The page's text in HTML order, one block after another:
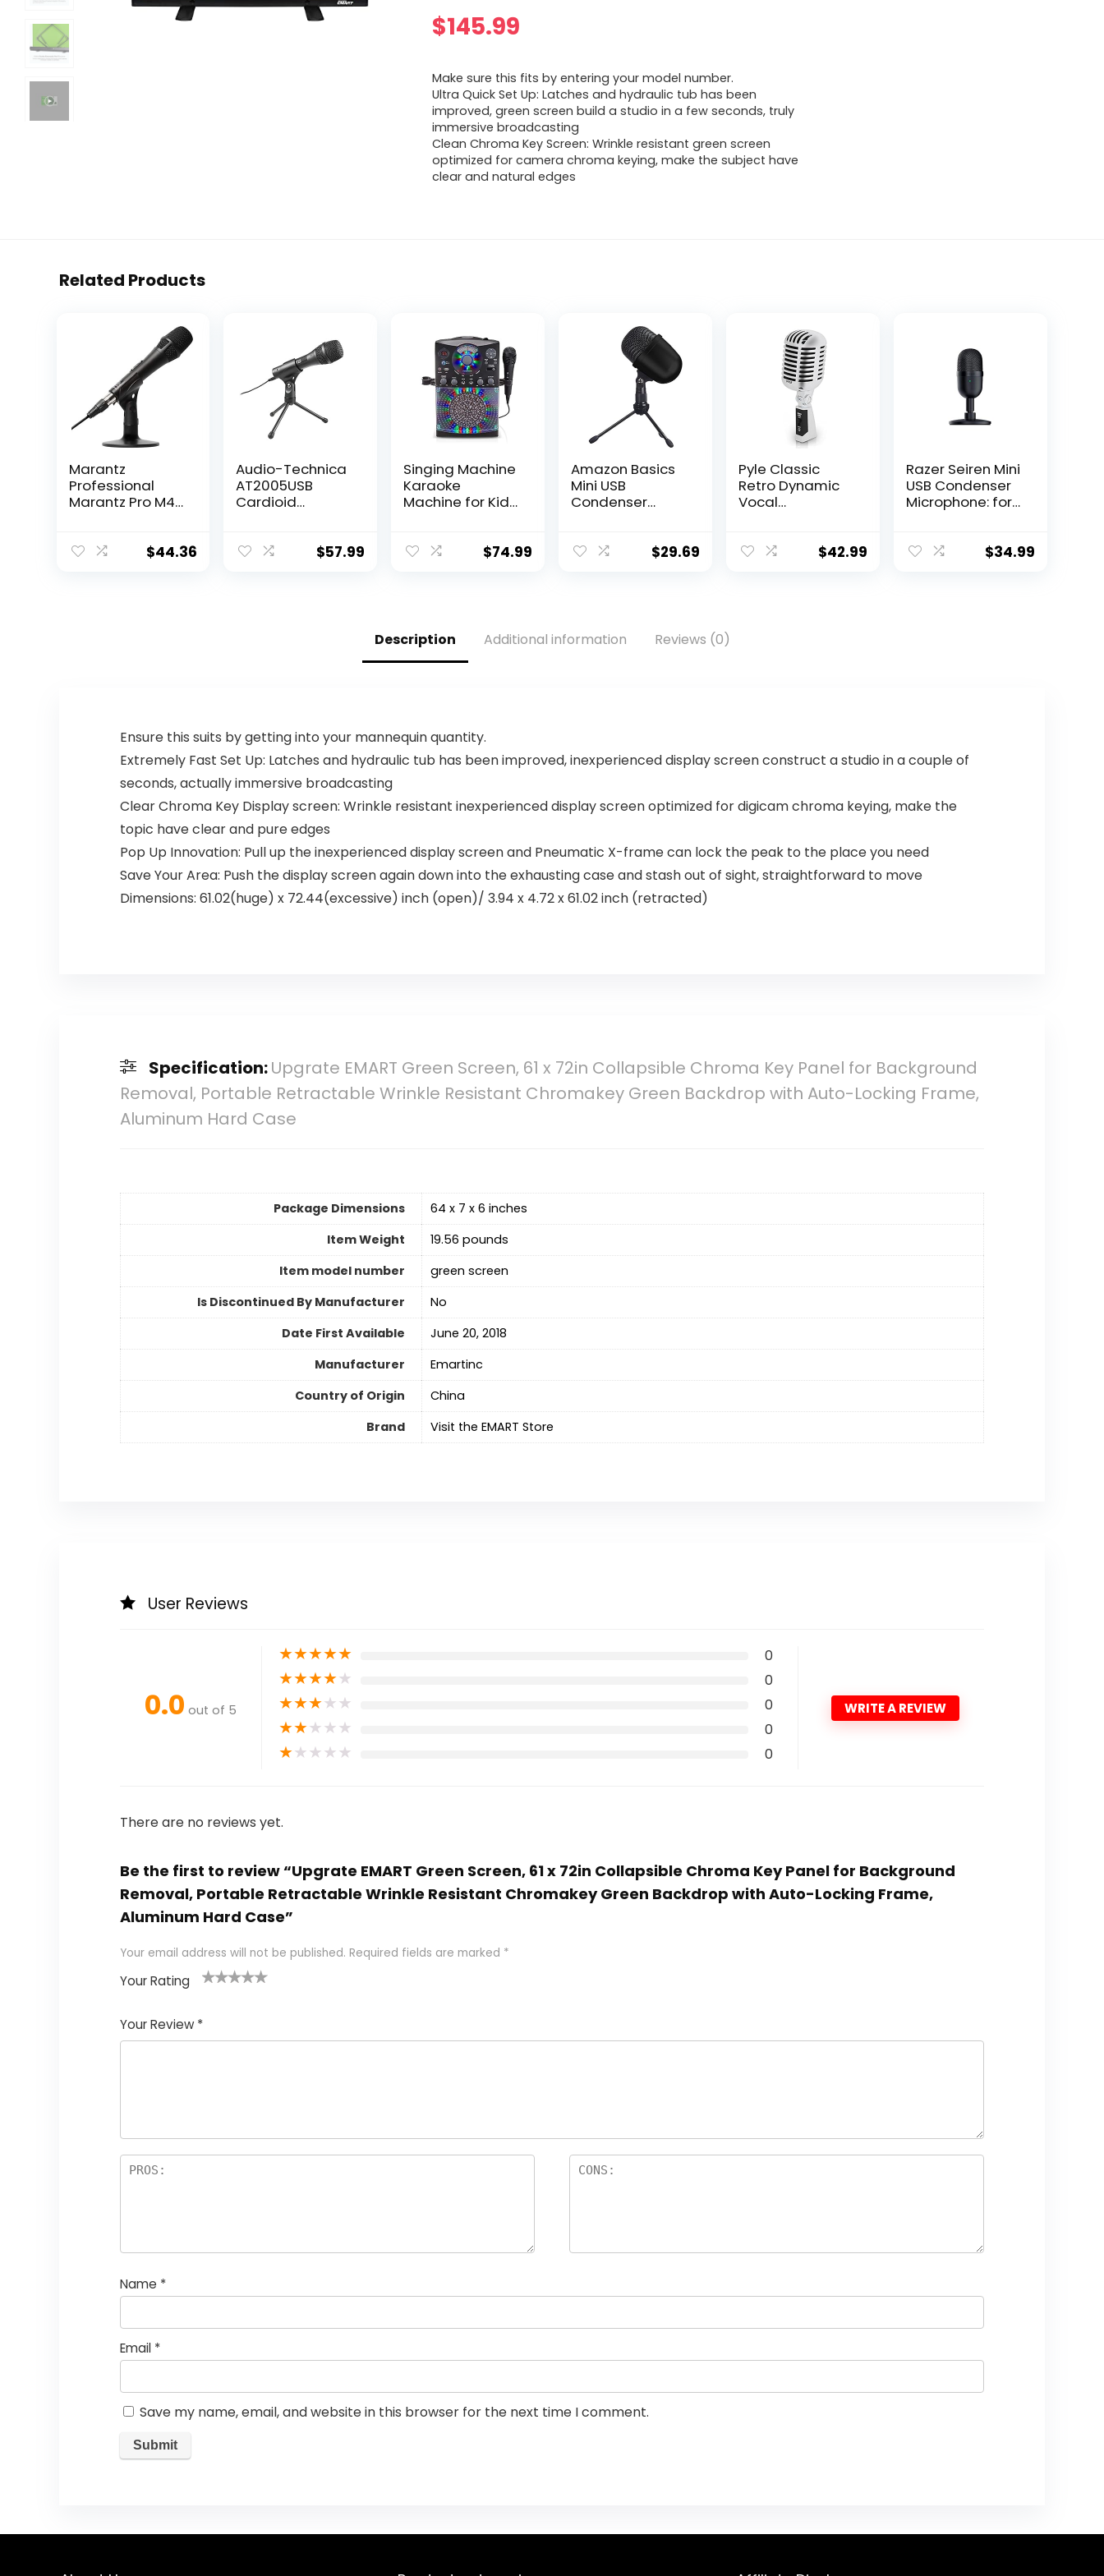
$145.99
Make sure this fits by entering your model number.
Ultra Quick Set Up: Latches and hydraulic tub has been
improved, green screen build a studio in a few seconds, truly
immersive broadcasting
Clean Chroma Key Screen: Wrinkle resistant green screen
optimized for camera chroma keying, make the subject have
clear and natural edges
Related Products
Marantz
Professional
Marantz Pro M4U
Microphone with
$44.36
Audio-Technica
AT2005USB
Cardioid
Microphone,Blac
$57.99
Singing Machine
Karaoke
Machine for Kids
Microphone –
& USB
Connectivity –
Black [Amazon
$74.99
Amazon Basics
Mini USB
Condenser
Gaming,
$29.69
Pyle Classic
Retro Dynamic
Vocal
Style
$42.99
Razer Seiren Mini
USB Condenser
Microphone: for
Professional
$34.99
Description Additional information Reviews (0)
Ensure this suits by getting into your mannequin quantity.
Extremely Fast Set Up: Latches and hydraulic tub has been improved, inexperienced display screen construct a studio in a couple of
seconds, actually immersive broadcasting
Clear Chroma Key Display screen: Wrinkle resistant inexperienced display screen optimized for digicam chroma keying, make the
topic have clear and pure edges
Pop Up Innovation: Pull up the inexperienced display screen and Pneumatic X-frame can lock the peak to the place you need
Save Your Area: Push the display screen again down into the exhausting case and stash out of sight, straightforward to move
Dimensions: 61.02(huge) x 72.44(excessive) inch (open)/ 3.94 x 4.72 x 61.02 inch (retracted)
Specification:Upgrate EMART Green Screen, 61 x 72in Collapsible Chroma Key Panel for Background
Removal, Portable Retractable Wrinkle Resistant Chromakey Green Backdrop with Auto-Locking Frame,
Aluminum Hard Case
Package Dimensions
64 x 7 x 6 inches
Item Weight
19.56 pounds
Item model number
green screen
Is Discontinued By Manufacturer
No
Date First Available
June 20, 2018
Manufacturer
Emartinc
Country of Origin
‎China
Brand
Visit the EMART Store
User Reviews
0.0 out of 5
★★★★★ 0
★★★★★ 0
★★★★★ 0
★★★★★ 0
★★★★★ 0
WRITE A REVIEW
There are no reviews yet.
Be the first to review “Upgrate EMART Green Screen, 61 x 72in Collapsible Chroma Key Panel for Background
Removal, Portable Retractable Wrinkle Resistant Chromakey Green Backdrop with Auto-Locking Frame,
Aluminum Hard Case”
Your email address will not be published. Required fields are marked *
Your Rating
Your Review *
Name *
Email *
Save my name, email, and website in this browser for the next time I comment.